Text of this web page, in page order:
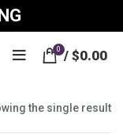
0 / $0.00
the single result